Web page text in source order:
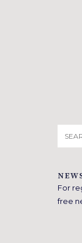
for:
For
free